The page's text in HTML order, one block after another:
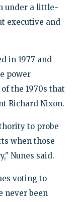
under a little-
executive and
in 1977 and
power
the 1970s that
Richard Nixon.
to probe
when those
Nunes said.
voting to
never been